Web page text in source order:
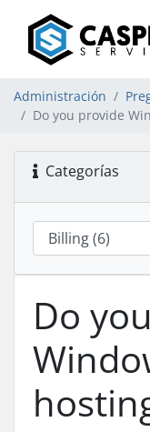
Administración
Do you provide
Categorías
Do